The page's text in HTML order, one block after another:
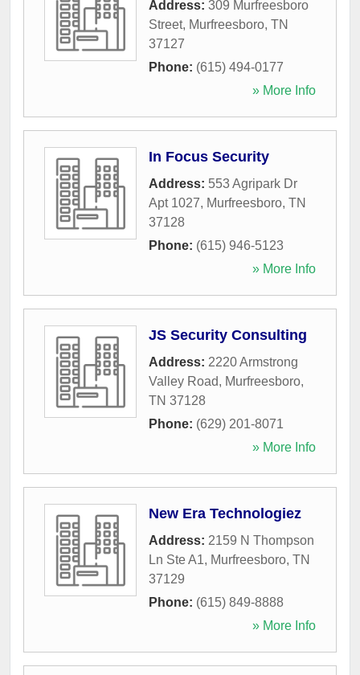
Address: 309 Murfreesboro
Street, Murfreesboro, TN
37127
Phone: (615) 494-0177
» More Info
In Focus Security
Address: 553 Agripark Dr
Apt 1027, Murfreesboro, TN
37128
Phone: (615) 946-5123
» More Info
JS Security Consulting
Address: 2220 Armstrong
Valley Road, Murfreesboro,
TN 37128
Phone: (629) 201-8071
» More Info
New Era Technologiez
Address: 2159 N Thompson
Ln Ste A1, Murfreesboro, TN
37129
Phone: (615) 849-8888
» More Info